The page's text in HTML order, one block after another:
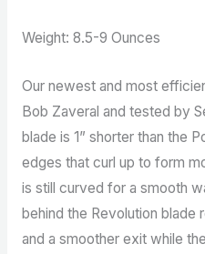
Weight: 8.5-9 Ounces
Our newest and most
Bob Zaveral and tested by
blade is 1” shorter than the
edges that curl up to form
is still curved for a smooth
behind the Revolution blade
and a smoother exit while